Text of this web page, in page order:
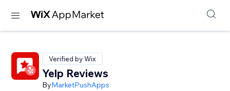
Verified by Wix
Yelp Reviews
ByMarketPushApps